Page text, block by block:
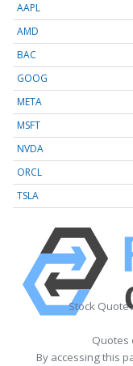
AAPL
AMD
BAC
GOOG
META
MSFT
NVDA
ORCL
TSLA
Stock Quote
Quotes
By accessing this